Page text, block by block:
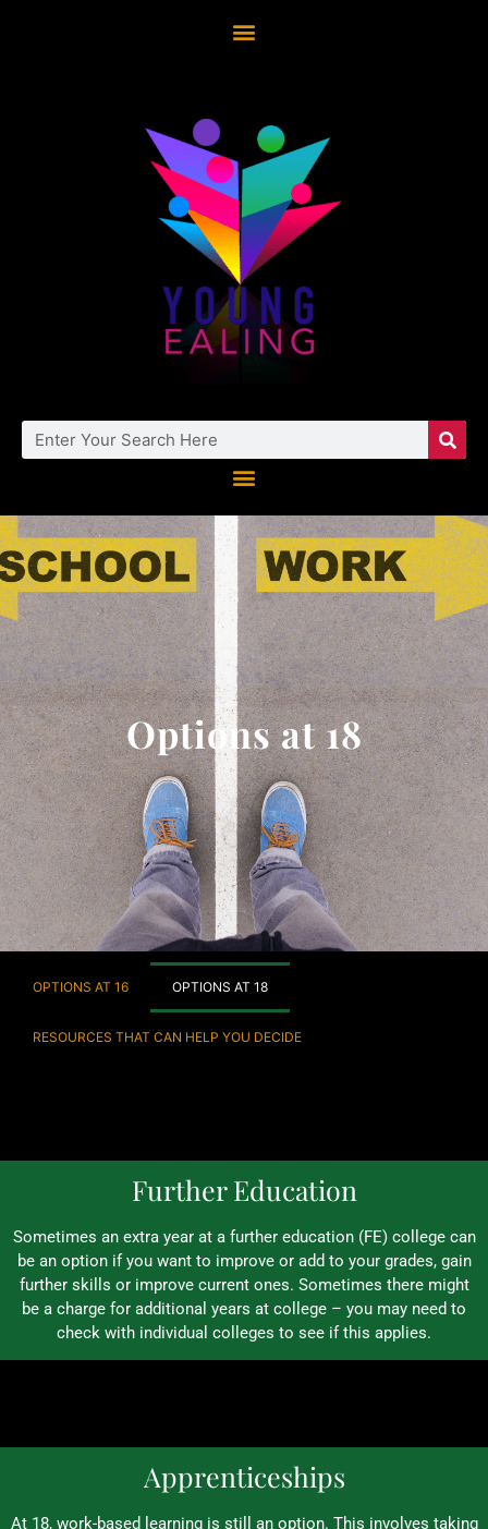
Options at 18
OPTIONS AT 16 OPTIONS AT 18
RESOURCES THAT CAN HELP YOU DECIDE
Further Education
Sometimes an extra year at a further education (FE) college can
be an option if you want to improve or add to your grades, gain
further skills or improve current ones. Sometimes there might
be a charge for additional years at college – you may need to
check with individual colleges to see if this applies.
Apprenticeships
At 18, work-based learning is still an option. This involves taking